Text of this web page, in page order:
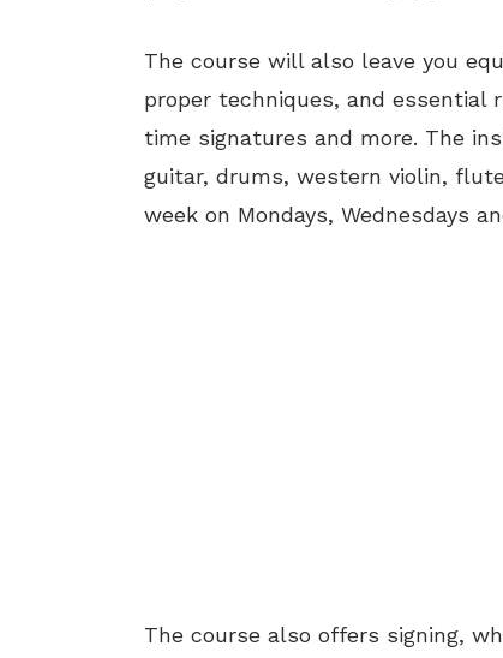
The course will also leave you
proper techniques, and
time signatures and more. The
guitar, drums, western violin,
week on Mondays, Wednesdays
The course also offers signing,